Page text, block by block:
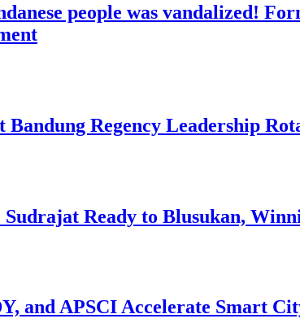
people was vandalized!
Regency Leadership
Ready to Blusukan,
and APSCI Accelerate Smart